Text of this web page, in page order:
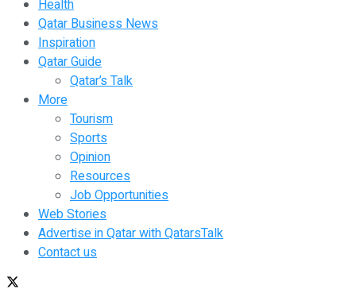
Health
Qatar Business News
Inspiration
Qatar Guide
Qatar’s Talk
More
Tourism
Sports
Opinion
Resources
Job Opportunities
Web Stories
Advertise in Qatar with QatarsTalk
Contact us